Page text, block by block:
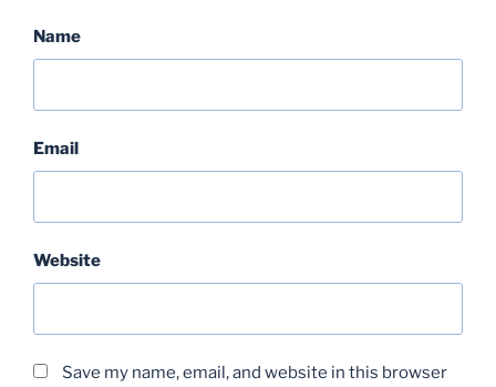
Name
Email
Website
Save my name, email, and website in this browser